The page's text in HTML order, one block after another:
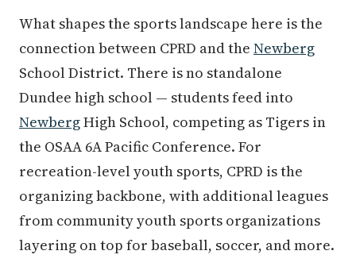
What shapes the sports landscape here is the
connection between CPRD and the Newberg
School District. There is no standalone
Dundee high school — students feed into
NewbergHigh School, competing as Tigers in
the OSAA 6A Pacific Conference. For
recreation-level youth sports, CPRD is the
organizing backbone, with additional leagues
from community youth sports organizations
layering on top for baseball, soccer, and more.